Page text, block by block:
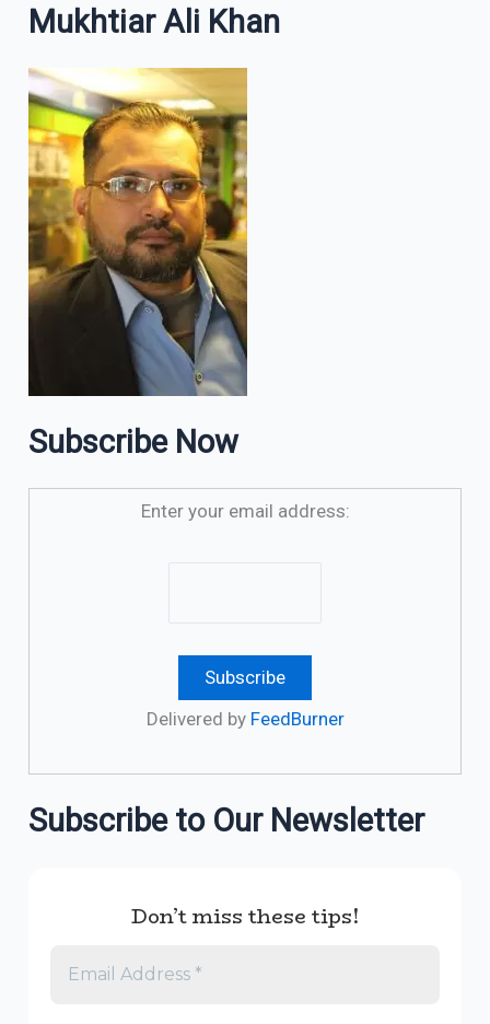
Mukhtiar Ali Khan
Subscribe Now
Enter your email address:
Delivered by FeedBurner
Subscribe to Our Newsletter
Don’t miss these tips!